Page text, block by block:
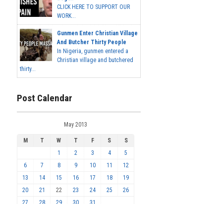
CLICK HERE TO SUPPORT OUR
WORK...
Gunmen Enter Christian Village
And Butcher Thirty People
In Nigeria, gunmen entered a
Christian village and butchered
thirty...
Post Calendar
May 2013
M T W T F S
S
1
2 3 4
5
6
7 8 9 10 11
12
13
14 15 16 17 18
19
20
21 22 23 24 25
26